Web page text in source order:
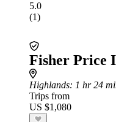
5.0
(1)
Fisher Price
Highlands: 1 hr 24
Trips from
US $1,080